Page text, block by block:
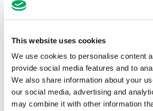
This website uses cookies
We use cookies to personalise content
provide social media features and to
We also share information about your
our social media, advertising and
may combine it with other information
Huge thanks to Paul for his decade of
Youth Zone, and to all volunteers across
young people’s lives. If you’re feeling
volunteering at an OnSide Youth Zone:
www.onsideyouthzones.org/get-on-our-
volunteering/